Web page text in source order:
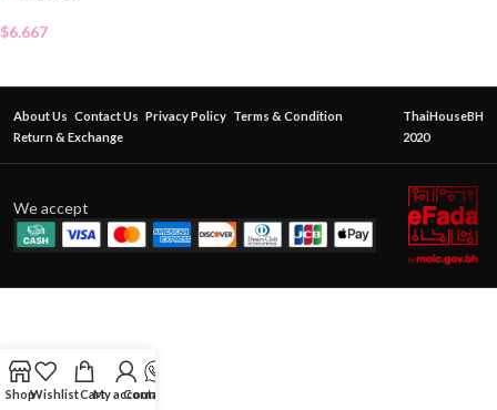
$6.667
About Us Contact Us Privacy Policy Terms & Condition
Return & Exchange
ThaiHouseBH
2020
We accept
ShopWishlistCartMy account
Contact Us